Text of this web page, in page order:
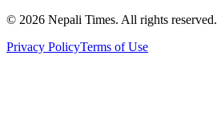
© 2026 Nepali Times. All rights reserved.
Privacy PolicyTerms of Use